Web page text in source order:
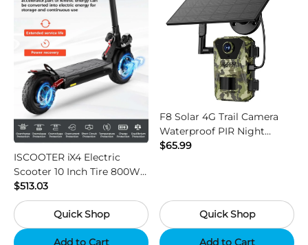
ISCOOTER iX4 Electric
Scooter 10 Inch Tire 800W
Motor 45km / h Max Speed
with 48V 15Ah Battery,
Support App - Region B
$513.03
Quick Shop
Add to Cart
F8 Solar 4G Trail Camera
Waterproof PIR Night
Vision HD Outdoor Hunting
$65.99
Quick Shop
Add to Cart